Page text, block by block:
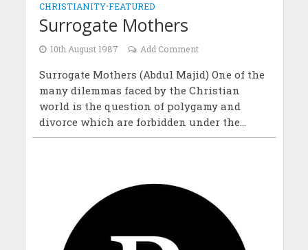
CHRISTIANITY•FEATURED
Surrogate Mothers
10th August 1987 Add Comment
Surrogate Mothers (Abdul Majid) One of the
many dilemmas faced by the Christian
world is the question of polygamy and
divorce which are forbidden under the...